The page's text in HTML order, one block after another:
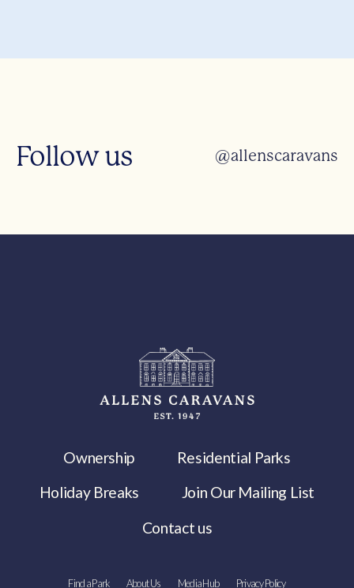
Follow us @allenscaravans
Ownership
Residential Parks
Holiday Breaks
Join Our Mailing List
Contact us
Find a Park About Us Media Hub Privacy Policy